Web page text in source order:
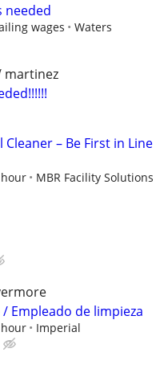
needed
wages
Waters
martinez
– Be First in Line
MBR Facility Solutions
Empleado de limpieza
Imperial